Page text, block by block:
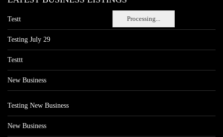
Processing...
Testt
Testing July 29
Testtt
New Business
Testing New Business
New Business